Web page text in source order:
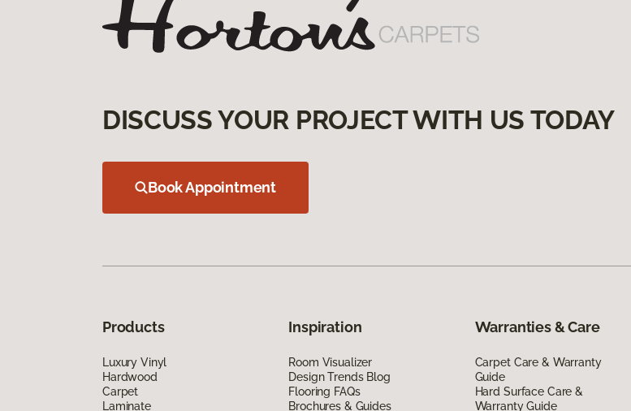
DISCUSS YOUR PROJECT WITH US TODAY
Book Appointment
Products
Luxury Vinyl
Hardwood
Carpet
Laminate
Inspiration
Room Visualizer
Design Trends Blog
Flooring FAQs
Brochures & Guides
Warranties & Care
Carpet Care & Warranty
Guide
Hard Surface Care &
Warranty Guide